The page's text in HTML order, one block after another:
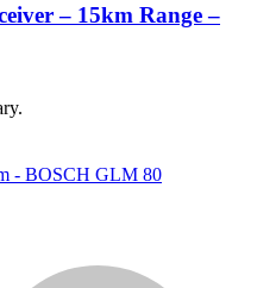
– 15km Range –